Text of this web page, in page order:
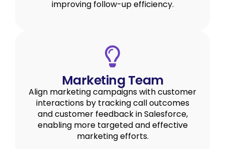
improving follow-up efficiency.
Marketing Team
Align marketing campaigns with customer
interactions by tracking call outcomes
and customer feedback in Salesforce,
enabling more targeted and effective
marketing efforts.